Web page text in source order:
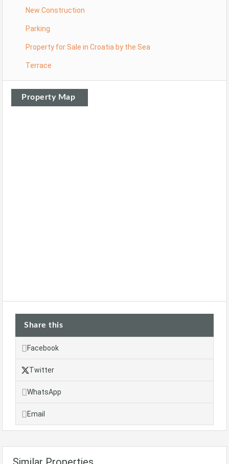
New Construction
Parking
Property for Sale in Croatia by the Sea
Terrace
Property Map
Share this
Facebook
Twitter
WhatsApp
Email